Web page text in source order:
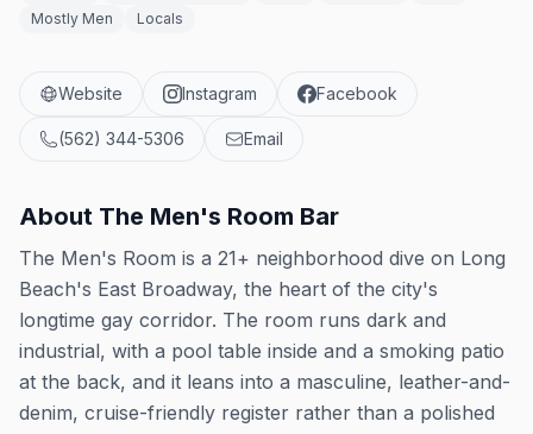
Mostly Men
Locals
Website Instagram Facebook
(562) 344-5306 Email
About The Men's Room Bar
The Men's Room is a 21+ neighborhood dive on Long
Beach's East Broadway, the heart of the city's
longtime gay corridor. The room runs dark and
industrial, with a pool table inside and a smoking patio
at the back, and it leans into a masculine, leather-and-
denim, cruise-friendly register rather than a polished